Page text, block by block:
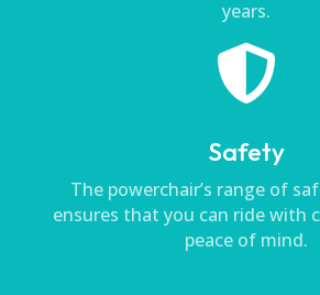
years.

Safety
The powerchair’s range of
ensures that you can ride with
peace of mind.